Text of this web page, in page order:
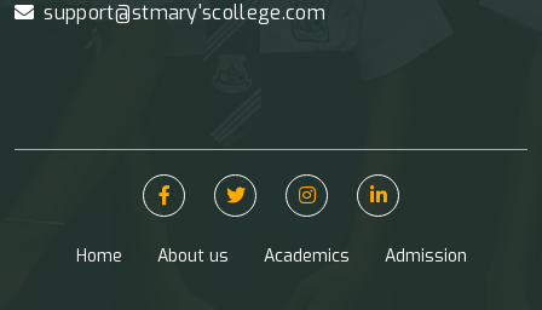
support@stmary'scollege.com
Home About us Academics Admission